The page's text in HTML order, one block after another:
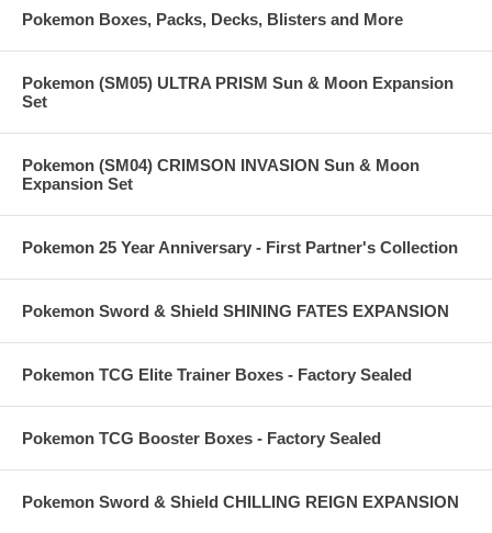
Pokemon Boxes, Packs, Decks, Blisters and More
Pokemon (SM05) ULTRA PRISM Sun & Moon Expansion
Set
Pokemon (SM04) CRIMSON INVASION Sun & Moon
Expansion Set
Pokemon 25 Year Anniversary - First Partner's Collection
Pokemon Sword & Shield SHINING FATES EXPANSION
Pokemon TCG Elite Trainer Boxes - Factory Sealed
Pokemon TCG Booster Boxes - Factory Sealed
Pokemon Sword & Shield CHILLING REIGN EXPANSION